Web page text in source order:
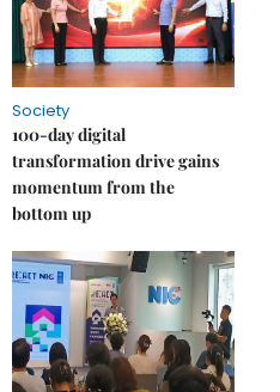
Society
100-day digital
transformation drive gains
momentum from the
bottom up